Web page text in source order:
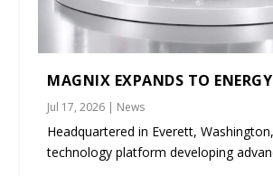
MAGNIX EXPANDS TO
Jul 17, 2026 | News
Headquartered in Everett,
technology platform developing